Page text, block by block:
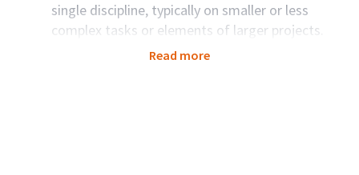
single discipline, typically on smaller or less
complex tasks or elements of larger projects.
This position is focused on technical delivery
Read more